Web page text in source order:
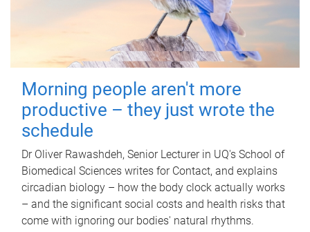
Morning people aren't more
productive – they just wrote the
schedule
Dr Oliver Rawashdeh, Senior Lecturer in UQ's School of
Biomedical Sciences writes for Contact, and explains
circadian biology – how the body clock actually works
– and the significant social costs and health risks that
come with ignoring our bodies' natural rhythms.